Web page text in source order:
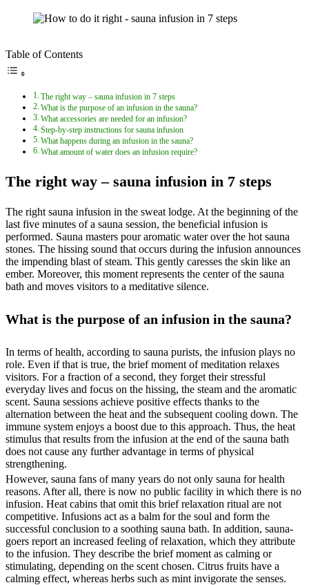
Table of Contents
The right way – sauna infusion in 7 steps
What is the purpose of an infusion in the sauna?
What accessories are needed for an infusion?
Step-by-step instructions for sauna infusion
What happens during an infusion in the sauna?
What amount of water does an infusion require?
The right way – sauna infusion in 7 steps
The right sauna infusion in the sweat lodge. At the beginning of the
last five minutes of a sauna session, the beneficial infusion is
performed. Sauna masters pour aromatic water over the hot sauna
stones. The hissing sound that occurs during the infusion announces
the impending blast of steam. This gently caresses the skin like an
ember. Moreover, this moment represents the center of the sauna
bath and moves visitors to a meditative silence.
What is the purpose of an infusion in the sauna?
In terms of health, according to sauna purists, the infusion plays no
role. Even if that is true, the brief moment of meditation relaxes
visitors. For a fraction of a second, they forget their stressful
everyday lives and focus on the hissing, the steam and the aromatic
scent. Sauna sessions achieve positive effects thanks to the
alternation between the heat and the subsequent cooling down. The
immune system enjoys a boost due to this approach. Thus, the heat
stimulus that results from the infusion at the end of the sauna bath
does not cause any further advantage in terms of physical
strengthening.
However, sauna fans of many years do not only sauna for health
reasons. After all, there is now no public facility in which there is no
infusion. Heat cabins that omit this brief relaxation ritual are not
competitive. Infusions act as a balm for the soul and form the
successful conclusion to a soothing sauna bath. In addition, sauna-
goers report an increased feeling of relaxation, which they attribute
to the infusion. They describe the brief moment as calming or
stimulating, depending on the scent chosen. Citrus fruits have a
calming effect, whereas herbs such as mint invigorate the senses.